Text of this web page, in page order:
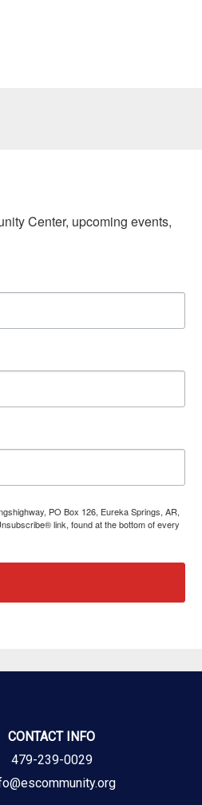
Center, upcoming events,
PO Box 126, Eureka Springs, AR,
link, found at the bottom of every
CONTACT INFO
479-239-0029